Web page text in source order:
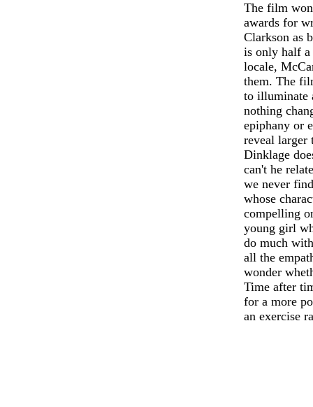
The film
awards for
Clarkson as
is only half
locale,
them. The
to illuminate
nothing
epiphany or
reveal larger
Dinklage
can't he
we never
whose
compelling
young girl
do much
all the
wonder
Time after
for a more
an exercise